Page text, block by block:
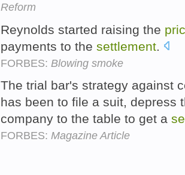
Reform
Reynolds started raising the
payments to the settlement
FORBES: Blowing smoke
The trial bar's strategy against
has been to file a suit, depress
company to the table to get a
FORBES: Magazine Article